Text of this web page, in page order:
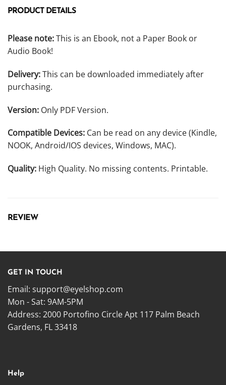
PRODUCT DETAILS
Please note:This is an Ebook, not a Paper Book or
Audio Book!
Delivery:This can be downloaded immediately after
purchasing.
Version: Only PDF Version.
Compatible Devices: Can be read on any device (Kindle,
NOOK, Android/IOS devices, Windows, MAC).
Quality: High Quality. No missing contents. Printable.
REVIEW
GET IN TOUCH
Email: support@eyelshop.com
Mon - Sat: 9AM-5PM
Address: 2000 Portofino Circle Apt 117 Palm Beach
Gardens, FL 33418
Help